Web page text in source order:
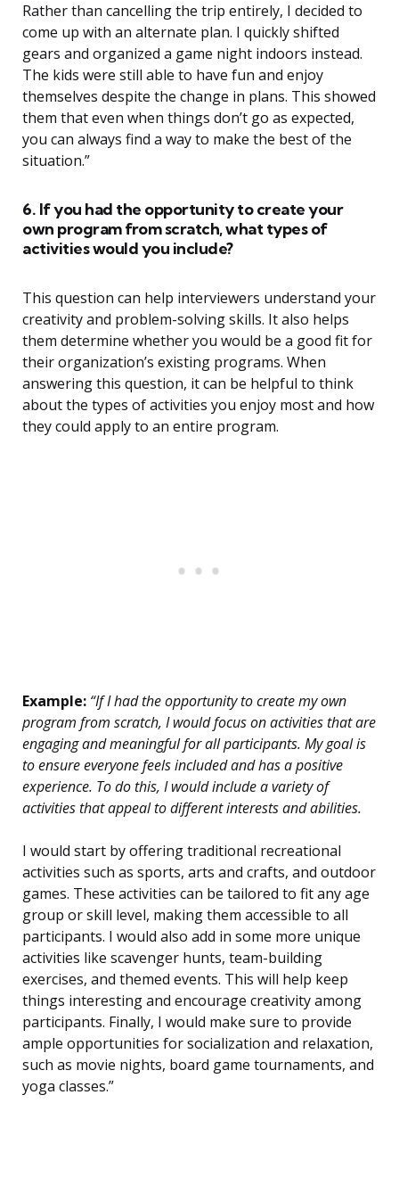
Rather than cancelling the trip entirely, I decided to
come up with an alternate plan. I quickly shifted
gears and organized a game night indoors instead.
The kids were still able to have fun and enjoy
themselves despite the change in plans. This showed
them that even when things don’t go as expected,
you can always find a way to make the best of the
situation.”
6. If you had the opportunity to create your
own program from scratch, what types of
activities would you include?
This question can help interviewers understand your
creativity and problem-solving skills. It also helps
them determine whether you would be a good fit for
their organization’s existing programs. When
answering this question, it can be helpful to think
about the types of activities you enjoy most and how
they could apply to an entire program.
Example: “If I had the opportunity to create my own
program from scratch, I would focus on activities that are
engaging and meaningful for all participants. My goal is
to ensure everyone feels included and has a positive
experience. To do this, I would include a variety of
activities that appeal to different interests and abilities.
I would start by offering traditional recreational
activities such as sports, arts and crafts, and outdoor
games. These activities can be tailored to fit any age
group or skill level, making them accessible to all
participants. I would also add in some more unique
activities like scavenger hunts, team-building
exercises, and themed events. This will help keep
things interesting and encourage creativity among
participants. Finally, I would make sure to provide
ample opportunities for socialization and relaxation,
such as movie nights, board game tournaments, and
yoga classes.”